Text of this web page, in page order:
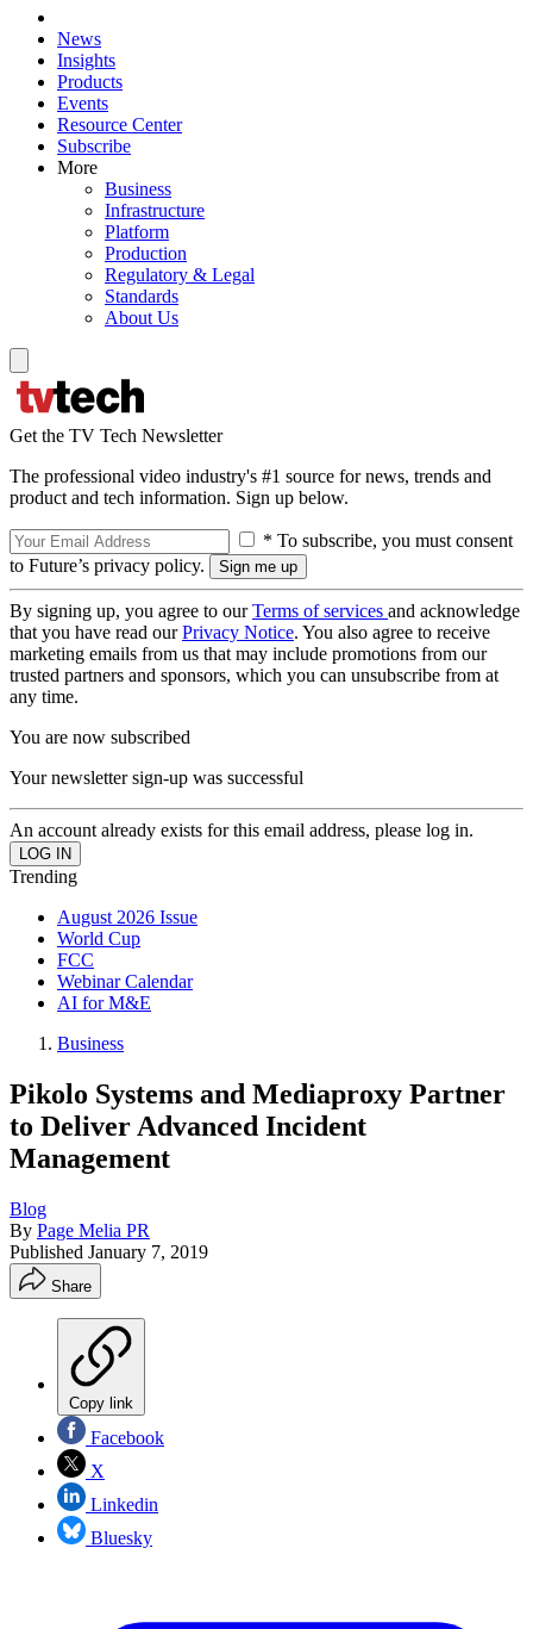
News
Insights
Products
Events
Resource Center
Subscribe
More
Business
Infrastructure
Platform
Production
Regulatory & Legal
Standards
About Us
Get the TV Tech Newsletter
The professional video industry's #1 source for news, trends and
product and tech information. Sign up below.
* To subscribe, you must consent
to Future’s privacy policy.
By signing up, you agree to ourTerms of services and acknowledge
that you have read ourPrivacy Notice. You also agree to receive
marketing emails from us that may include promotions from our
trusted partners and sponsors, which you can unsubscribe from at
any time.
You are now subscribed
Your newsletter sign-up was successful
An account already exists for this email address, please log in.
Trending
August 2026 Issue
World Cup
FCC
Webinar Calendar
AI for M&E
Business
Pikolo Systems and Mediaproxy Partner
to Deliver Advanced Incident
Management
Blog
By Page Melia PR
Published January 7, 2019
Share
Copy link
Facebook
X
Linkedin
Bluesky